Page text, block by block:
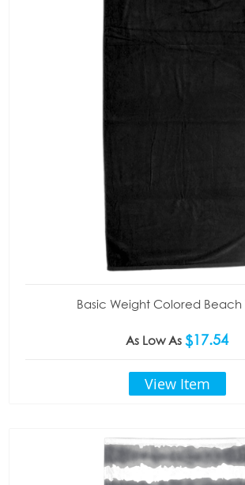
Basic Weight Colored Beach
As Low As $17.54
View Item